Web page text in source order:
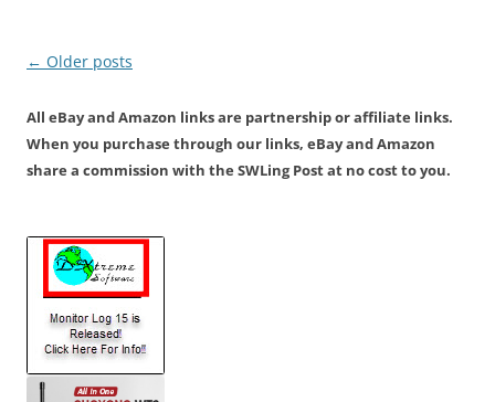
Post
← Older posts
All eBay and Amazon links are partnership or affiliate links.
When you purchase through our links, eBay and Amazon
share a commission with the SWLing Post at no cost to you.